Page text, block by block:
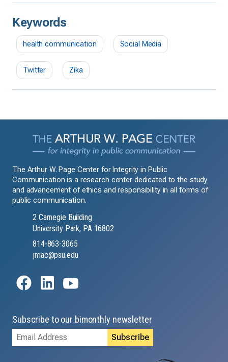
Keywords
health communication Social Media
Twitter Zika
The Arthur W. Page Center for Integrity in Public
Communication is a research center dedicated to the study
and advancement of ethics and responsibility in all forms of
public communication.
2 Carnegie Building
University Park, PA 16802
814-863-3065
jmac@psu.edu
Subscribe to our bimonthly newsletter
Email
Address